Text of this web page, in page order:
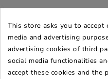
DEALS & PROMOS
SECURE PURCHASES
This store asks you to accept
media and advertising
advertising cookies of third
social media functionalities
accept these cookies and the